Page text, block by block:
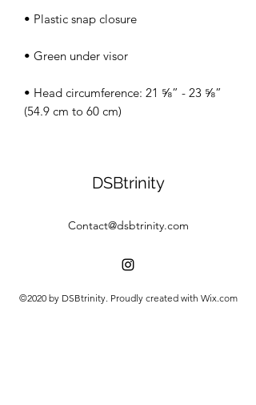
• Head circumference: 21 ⅝” - 23 ⅝”
(54.9 cm to 60 cm)
DSBtrinity
Contact@dsbtrinity.com
©2020 by DSBtrinity. Proudly created with Wix.com